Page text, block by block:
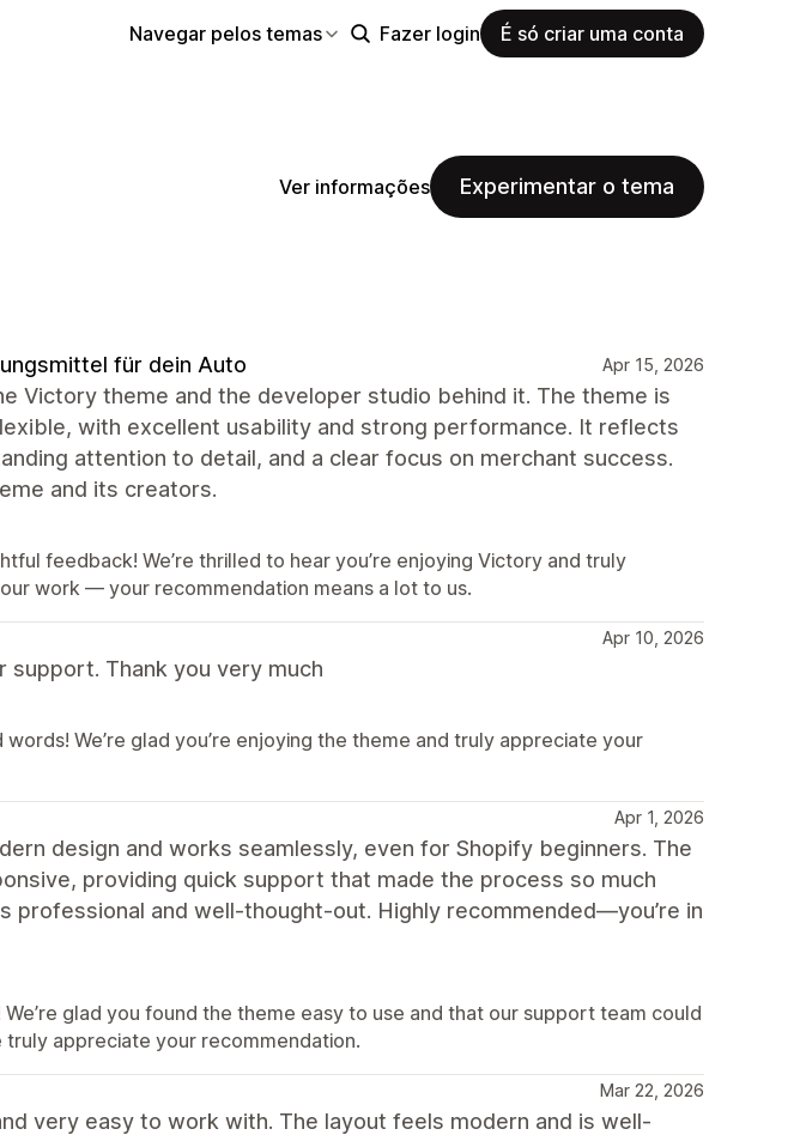
Navegar pelos temas Fazer login É só criar uma conta
Ver informações Experimentar o tema
für dein Auto Apr 15, 2026
Victory theme and the developer studio behind it. The theme is
with excellent usability and strong performance. It reflects
attention to detail, and a clear focus on merchant success.
and its creators.
feedback! We’re thrilled to hear you’re enjoying Victory and truly
work — your recommendation means a lot to us.
Apr 10, 2026
support. Thank you very much
We’re glad you’re enjoying the theme and truly appreciate your
Apr 1, 2026
design and works seamlessly, even for Shopify beginners. The
providing quick support that made the process so much
professional and well-thought-out. Highly recommended—you’re in
glad you found the theme easy to use and that our support team could
appreciate your recommendation.
Mar 22, 2026
very easy to work with. The layout feels modern and is well-